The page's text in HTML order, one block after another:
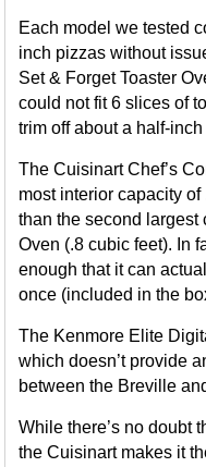
Each model we tested
inch pizzas without
Set & Forget Toaster
could not fit 6 slices of
trim off about a half-
The Cuisinart Chef’s
most interior capacity
than the second largest
Oven (.8 cubic feet). In
enough that it can
once (included in the
The Kenmore Elite
which doesn’t provide
between the Breville
While there’s no doubt
the Cuisinart makes it